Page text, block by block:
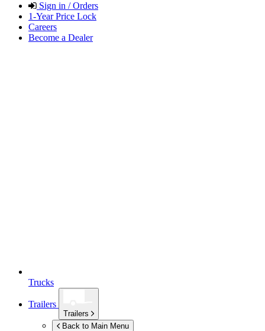
Sign in / Orders
1-Year Price Lock
Careers
Become a Dealer
Trucks
Trailers
Trailers
Back to Main Menu